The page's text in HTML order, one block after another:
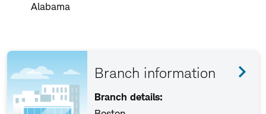
Alabama
Branch information
Branch details: